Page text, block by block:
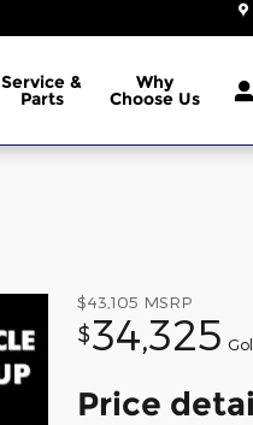
Service &
Parts
Why
Choose Us
$43,105 MSRP
$34,325
Price